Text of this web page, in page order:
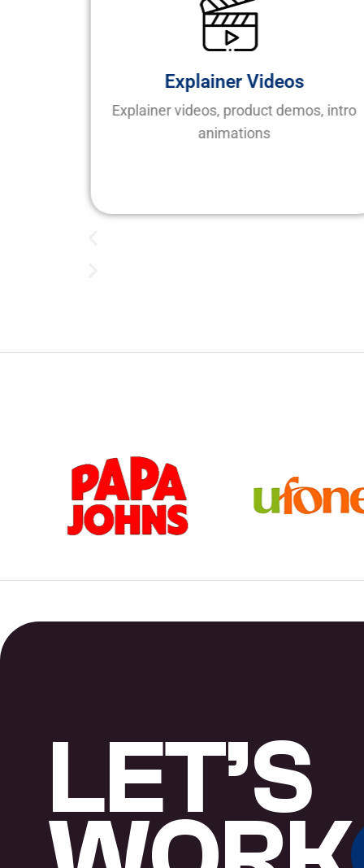
Explainer Videos
Explainer videos, product demos, intro
animations
LET’S